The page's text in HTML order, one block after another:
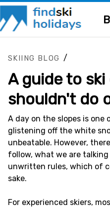
SKIING BLOG /
A guide to
shouldn't do
A day on the slopes is
glistening off the white
unbeatable. However,
follow, what we are
unwritten rules, which of
sake.
For experienced skiers,